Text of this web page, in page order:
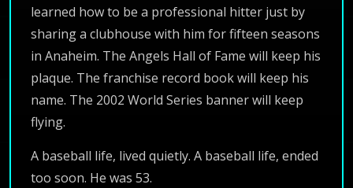
learned how to be a professional hitter just by
sharing a clubhouse with him for fifteen seasons
in Anaheim. The Angels Hall of Fame will keep his
plaque. The franchise record book will keep his
name. The 2002 World Series banner will keep
flying.
A baseball life, lived quietly. A baseball life, ended
too soon. He was 53.